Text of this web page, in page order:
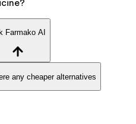
Farmako AI
any cheaper alternatives